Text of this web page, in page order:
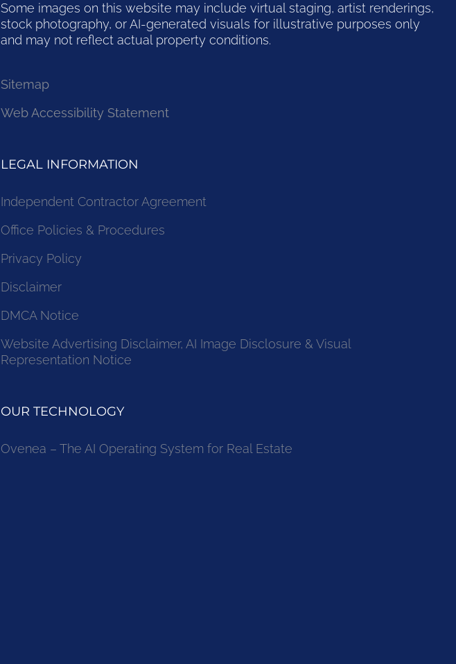
Some images on this website may include virtual staging, artist renderings,
stock photography, or AI-generated visuals for illustrative purposes only
and may not reflect actual property conditions.
Sitemap
Web Accessibility Statement
LEGAL INFORMATION
Independent Contractor Agreement
Office Policies & Procedures
Privacy Policy
Disclaimer
DMCA Notice
Website Advertising Disclaimer, AI Image Disclosure & Visual
Representation Notice
OUR TECHNOLOGY
Ovenea – The AI Operating System for Real Estate